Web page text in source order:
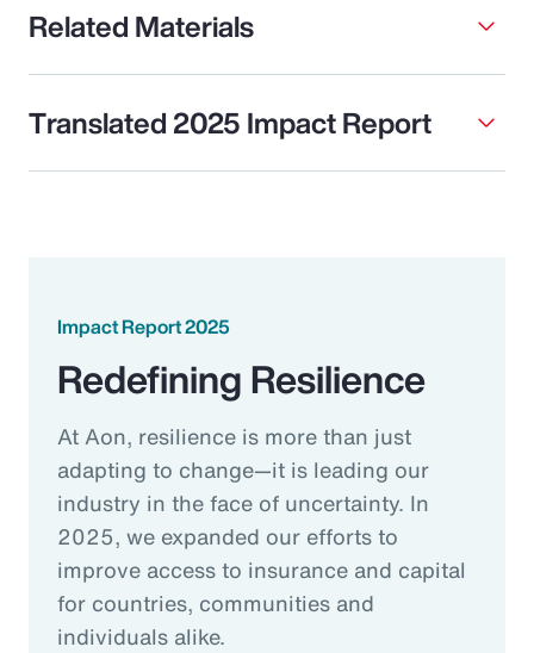
Related Materials
Translated 2025 Impact Report
Impact Report 2025
Redefining Resilience
At Aon, resilience is more than just
adapting to change—it is leading our
industry in the face of uncertainty. In
2025, we expanded our efforts to
improve access to insurance and capital
for countries, communities and
individuals alike.